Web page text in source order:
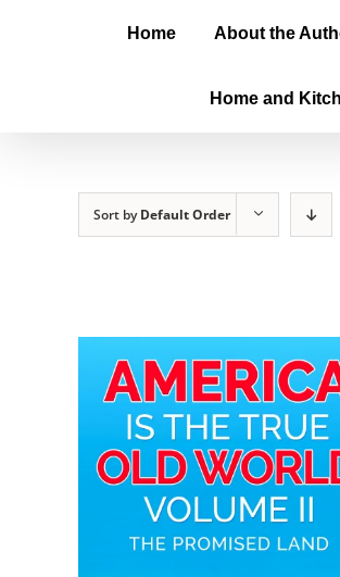
Home About the
Home and
Sort byDefault Order